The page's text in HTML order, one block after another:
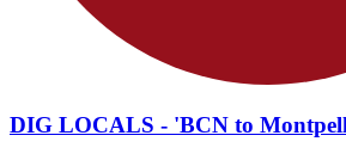
DIG LOCALS - 'BCN to